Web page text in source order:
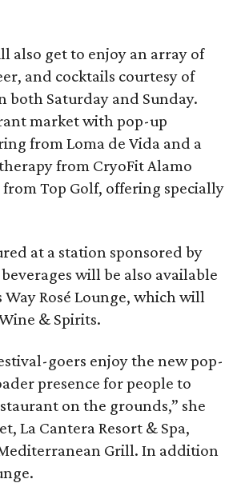
also get to enjoy an array of
and cocktails courtesy of
both Saturday and Sunday.
market with pop-up
from Loma de Vida and a
from CryoFit Alamo
from Top Golf, offering specially
at a station sponsored by
will be also available
Rosé Lounge, which will
& Spirits.
goers enjoy the new pop-
presence for people to
on the grounds,” she
La Cantera Resort & Spa,
Grill. In addition